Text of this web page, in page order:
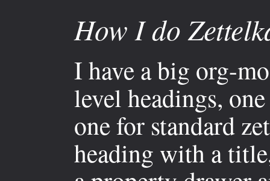
How I do
I have a big org-
level headings,
one for standard
heading with a